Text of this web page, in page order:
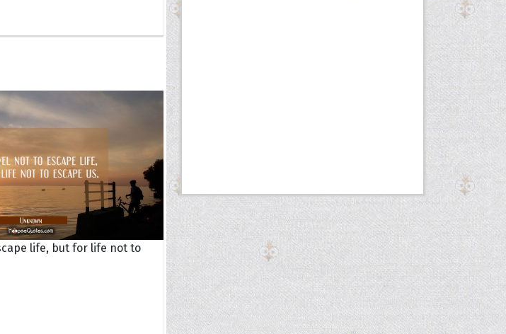
life, but for life not to